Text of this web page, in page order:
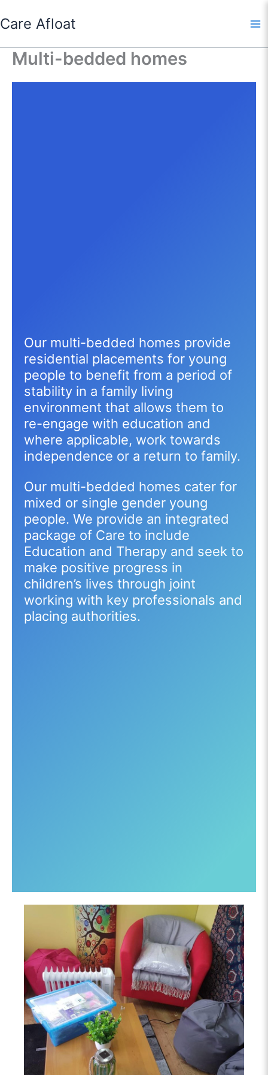
to
Care Afloat
Multi-bedded homes
Our multi-bedded homes provide
residential placements for young
people to benefit from a period of
stability in a family living
environment that allows them to
re-engage with education and
where applicable, work towards
independence or a return to family.
Our multi-bedded homes cater for
mixed or single gender young
people. We provide an integrated
package of Care to include
Education and Therapy and seek to
make positive progress in
children’s lives through joint
working with key professionals and
placing authorities.